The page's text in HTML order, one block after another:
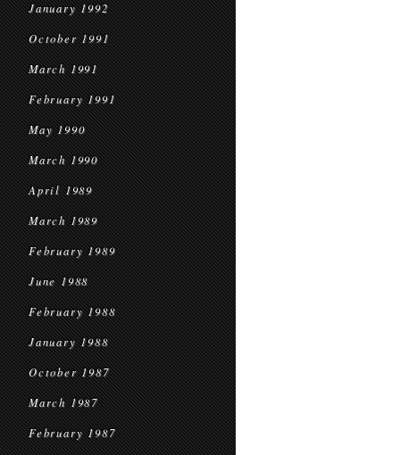
January 1992
October 1991
March 1991
February 1991
May 1990
March 1990
April 1989
March 1989
February 1989
June 1988
February 1988
January 1988
October 1987
March 1987
February 1987